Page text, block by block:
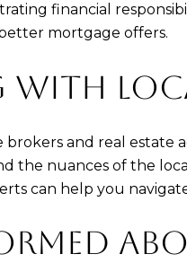
financial
mortgage offers.
and real estate
the nuances of the
can help you